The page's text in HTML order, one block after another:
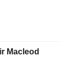
Macleod